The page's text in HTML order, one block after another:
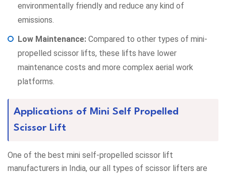
environmentally friendly and reduce any kind of
emissions.
Low Maintenance: Compared to other types of mini-
propelled scissor lifts, these lifts have lower
maintenance costs and more complex aerial work
platforms.
Applications of Mini Self Propelled
Scissor Lift
One of the best mini self-propelled scissor lift
manufacturers in India, our all types of scissor lifters are